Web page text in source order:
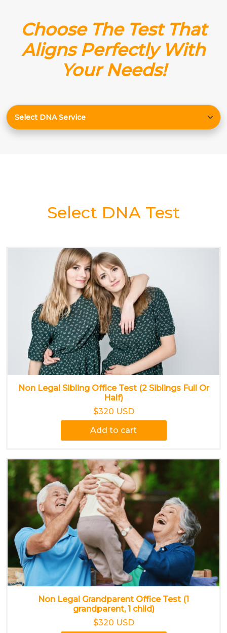
Choose The Test That
Aligns Perfectly With
Your Needs!
Select DNA Test
Non Legal Sibling Office Test (2 Siblings Full Or
Half)
$320 USD
Add to cart
Non Legal Grandparent Office Test (1
grandparent, 1 child)
$320 USD